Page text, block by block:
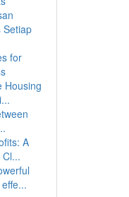
Setiap
for
Housing
A